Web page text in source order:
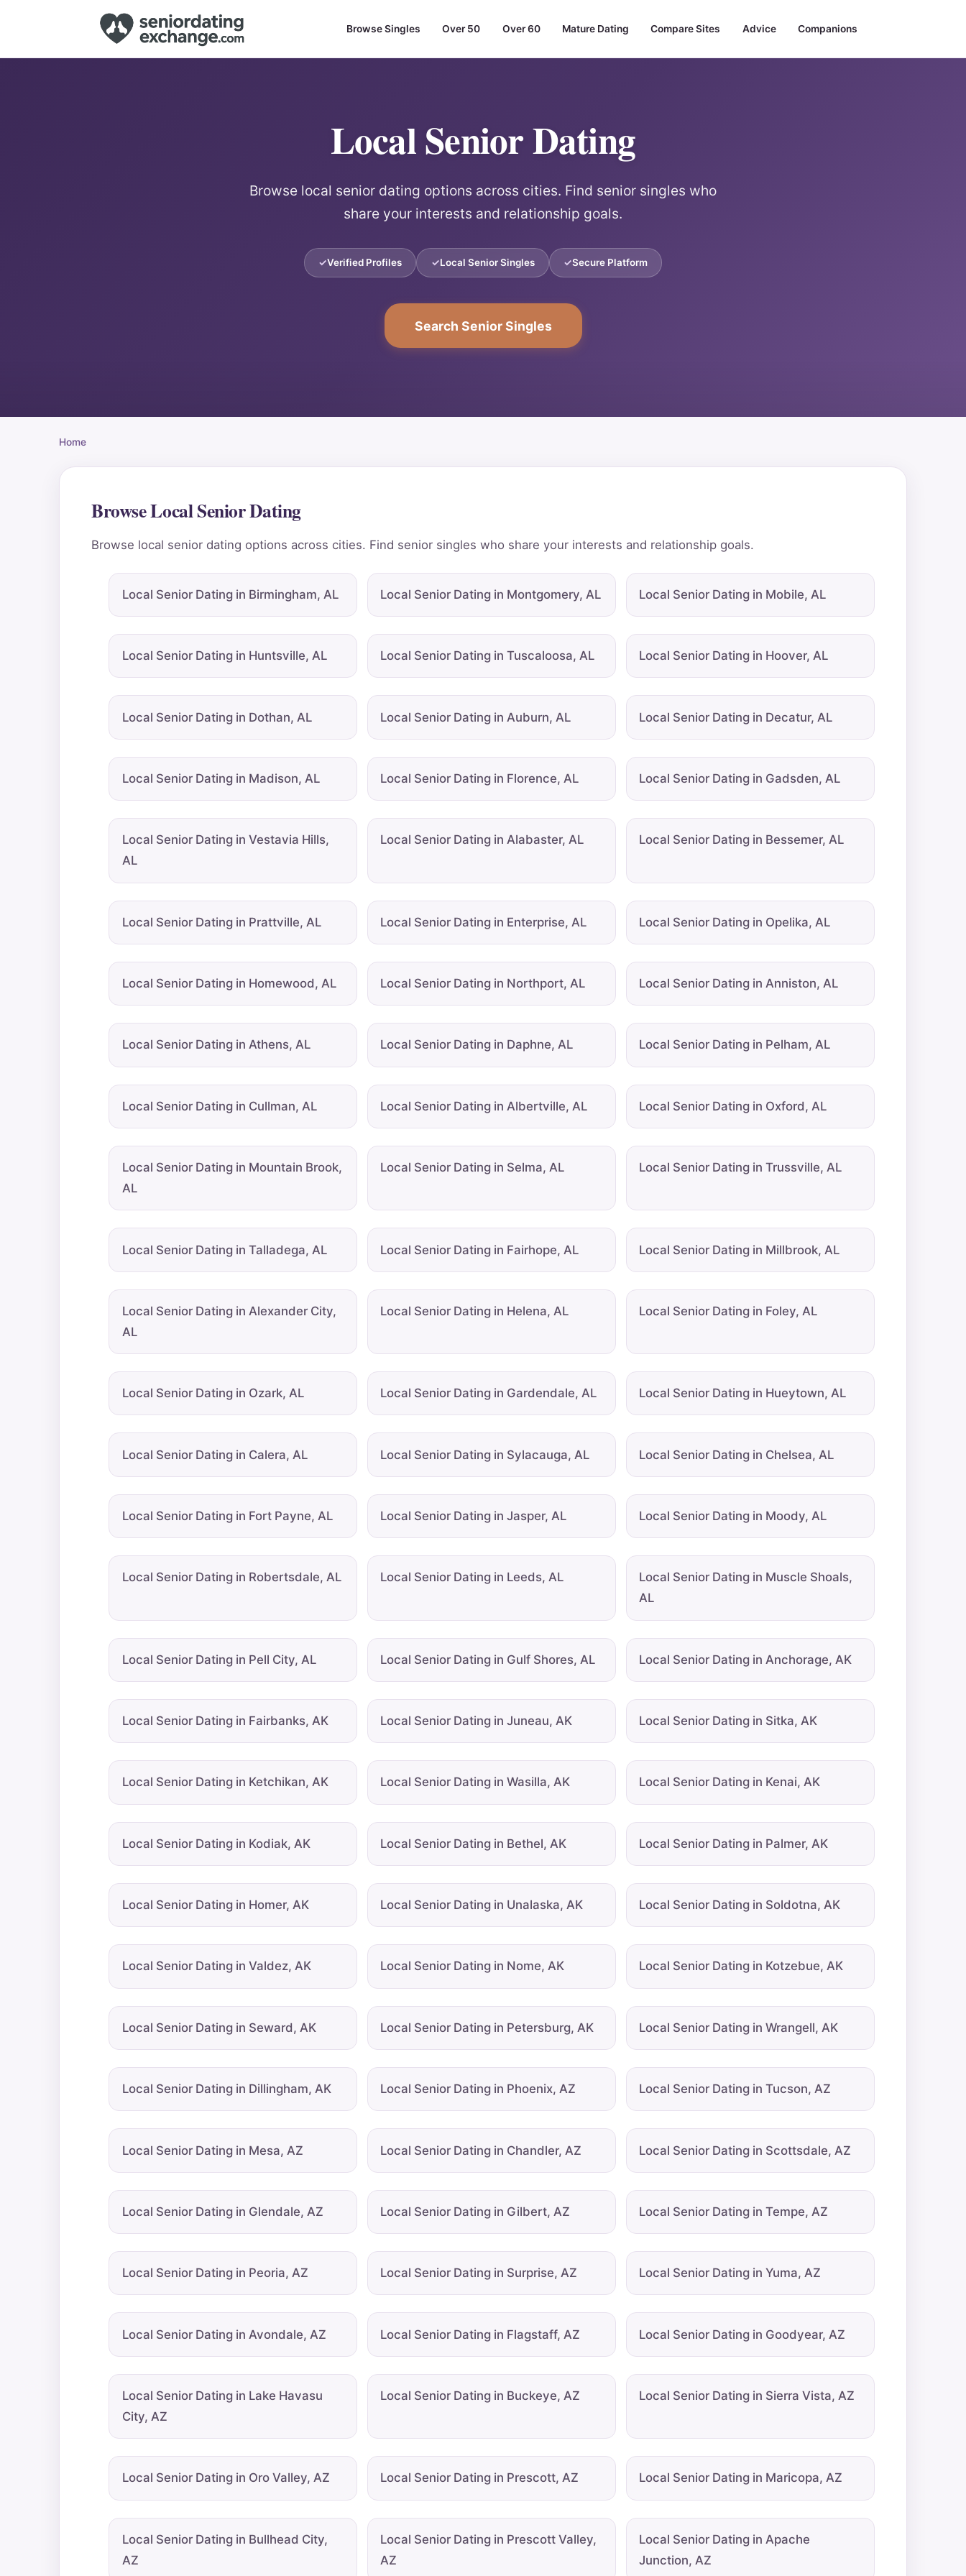
Browse Singles Over 50 Over 60 Mature Dating Compare Sites Advice Companions
Local Senior Dating
Browse local senior dating options across cities. Find senior singles who
share your interests and relationship goals.
Verified Profiles Local Senior Singles Secure Platform
Search Senior Singles
Home
Browse Local Senior Dating
Browse local senior dating options across cities. Find senior singles who share your interests and relationship goals.
Local Senior Dating in Birmingham, AL Local Senior Dating in Montgomery, AL Local Senior Dating in Mobile, AL
Local Senior Dating in Huntsville, AL Local Senior Dating in Tuscaloosa, AL Local Senior Dating in Hoover, AL
Local Senior Dating in Dothan, AL Local Senior Dating in Auburn, AL Local Senior Dating in Decatur, AL
Local Senior Dating in Madison, AL Local Senior Dating in Florence, AL Local Senior Dating in Gadsden, AL
Local Senior Dating in Vestavia Hills,
AL
Local Senior Dating in Alabaster, AL Local Senior Dating in Bessemer, AL
Local Senior Dating in Prattville, AL Local Senior Dating in Enterprise, AL Local Senior Dating in Opelika, AL
Local Senior Dating in Homewood, AL Local Senior Dating in Northport, AL Local Senior Dating in Anniston, AL
Local Senior Dating in Athens, AL Local Senior Dating in Daphne, AL Local Senior Dating in Pelham, AL
Local Senior Dating in Cullman, AL Local Senior Dating in Albertville, AL Local Senior Dating in Oxford, AL
Local Senior Dating in Mountain Brook,
AL
Local Senior Dating in Selma, AL Local Senior Dating in Trussville, AL
Local Senior Dating in Talladega, AL Local Senior Dating in Fairhope, AL Local Senior Dating in Millbrook, AL
Local Senior Dating in Alexander City,
AL
Local Senior Dating in Helena, AL Local Senior Dating in Foley, AL
Local Senior Dating in Ozark, AL Local Senior Dating in Gardendale, AL Local Senior Dating in Hueytown, AL
Local Senior Dating in Calera, AL Local Senior Dating in Sylacauga, AL Local Senior Dating in Chelsea, AL
Local Senior Dating in Fort Payne, AL Local Senior Dating in Jasper, AL Local Senior Dating in Moody, AL
Local Senior Dating in Robertsdale, AL Local Senior Dating in Leeds, AL
Local Senior Dating in Muscle Shoals,
AL
Local Senior Dating in Pell City, AL Local Senior Dating in Gulf Shores, AL Local Senior Dating in Anchorage, AK
Local Senior Dating in Fairbanks, AK Local Senior Dating in Juneau, AK Local Senior Dating in Sitka, AK
Local Senior Dating in Ketchikan, AK Local Senior Dating in Wasilla, AK Local Senior Dating in Kenai, AK
Local Senior Dating in Kodiak, AK Local Senior Dating in Bethel, AK Local Senior Dating in Palmer, AK
Local Senior Dating in Homer, AK Local Senior Dating in Unalaska, AK Local Senior Dating in Soldotna, AK
Local Senior Dating in Valdez, AK Local Senior Dating in Nome, AK Local Senior Dating in Kotzebue, AK
Local Senior Dating in Seward, AK Local Senior Dating in Petersburg, AK Local Senior Dating in Wrangell, AK
Local Senior Dating in Dillingham, AK Local Senior Dating in Phoenix, AZ Local Senior Dating in Tucson, AZ
Local Senior Dating in Mesa, AZ Local Senior Dating in Chandler, AZ Local Senior Dating in Scottsdale, AZ
Local Senior Dating in Glendale, AZ Local Senior Dating in Gilbert, AZ Local Senior Dating in Tempe, AZ
Local Senior Dating in Peoria, AZ Local Senior Dating in Surprise, AZ Local Senior Dating in Yuma, AZ
Local Senior Dating in Avondale, AZ Local Senior Dating in Flagstaff, AZ Local Senior Dating in Goodyear, AZ
Local Senior Dating in Lake Havasu
City, AZ
Local Senior Dating in Buckeye, AZ Local Senior Dating in Sierra Vista, AZ
Local Senior Dating in Oro Valley, AZ Local Senior Dating in Prescott, AZ Local Senior Dating in Maricopa, AZ
Local Senior Dating in Bullhead City,
AZ
Local Senior Dating in Prescott Valley,
AZ
Local Senior Dating in Apache
Junction, AZ